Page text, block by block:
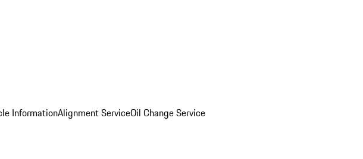
InformationAlignment ServiceOil Change Service